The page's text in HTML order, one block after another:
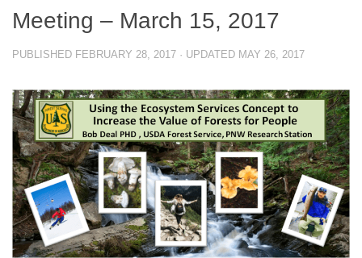
Meeting – March 15, 2017
PUBLISHED FEBRUARY 28, 2017 · UPDATED MAY 26, 2017